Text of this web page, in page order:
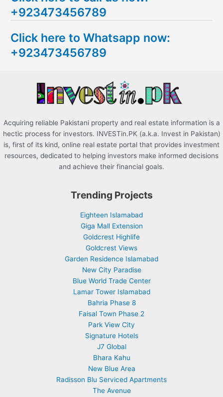
r
h
f
+923473456789
Click here to Whatsapp now:
+923473456789
Acquiring reliable Pakistani property and real estate information is a
hectic process for investors. INVESTin.PK (a.k.a. Invest in Pakistan)
is, first of its kind, online real estate portal that provides investment
resources, dedicated to helping investors make informed decisions
and achieve their financial goals.
Trending Projects
Eighteen Islamabad
Giga Mall Extension
Goldcrest Highlife
Goldcrest Views
Garden Residence Islamabad
New City Paradise
Blue World Trade Center
Lamar Tower Islamabad
Bahria Phase 8
Faisal Town Phase 2
Park View City
Signature Hotels
J7 Global
Bhara Kahu
New Blue Area
Radisson Blu Serviced Apartments
The Avenue